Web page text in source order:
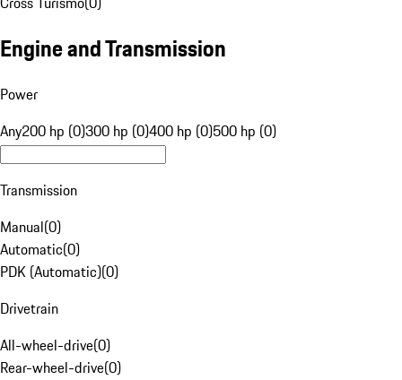
Engine and Transmission
Power
Any200 hp (0)300 hp (0)400 hp (0)500 hp (0)
Transmission
Manual(0)
Automatic(0)
PDK (Automatic)(0)
Drivetrain
All-wheel-drive(0)
Rear-wheel-drive(0)